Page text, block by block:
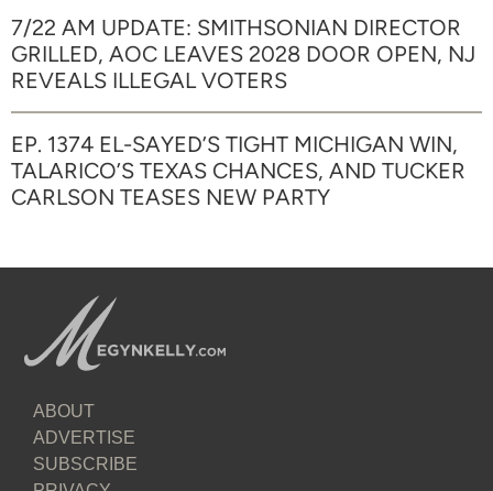
7/22 AM UPDATE: SMITHSONIAN DIRECTOR
GRILLED, AOC LEAVES 2028 DOOR OPEN, NJ
REVEALS ILLEGAL VOTERS
EP. 1374 EL-SAYED’S TIGHT MICHIGAN WIN,
TALARICO’S TEXAS CHANCES, AND TUCKER
CARLSON TEASES NEW PARTY
ABOUT
ADVERTISE
SUBSCRIBE